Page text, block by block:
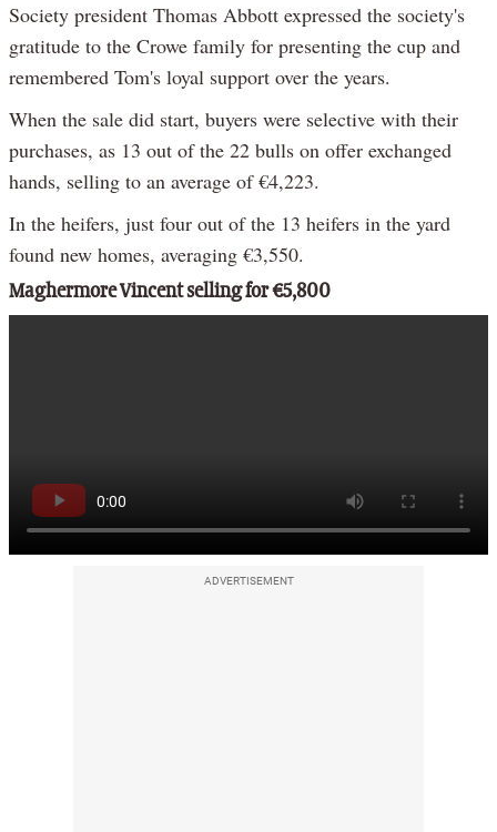
Society president Thomas Abbott expressed the society's
gratitude to the Crowe family for presenting the cup and
remembered Tom's loyal support over the years.
When the sale did start, buyers were selective with their
purchases, as 13 out of the 22 bulls on offer exchanged
hands, selling to an average of €4,223.
In the heifers, just four out of the 13 heifers in the yard
found new homes, averaging €3,550.
Maghermore Vincent selling for €5,800
ADVERTISEMENT